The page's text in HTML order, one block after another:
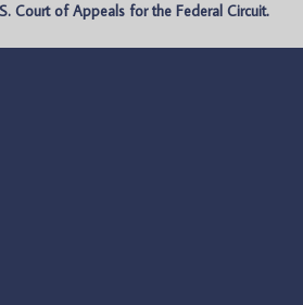
Court of Appeals for the Federal Circuit.